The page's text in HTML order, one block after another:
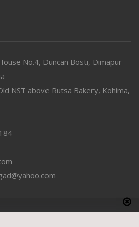
No.4, Duncan Bosti, Dimapur
NST above Rutsa Bakery, Kohima,